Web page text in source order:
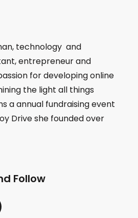
technology and
entrepreneur and
for developing online
the light all things
a annual fundraising event
Drive she founded over
Follow